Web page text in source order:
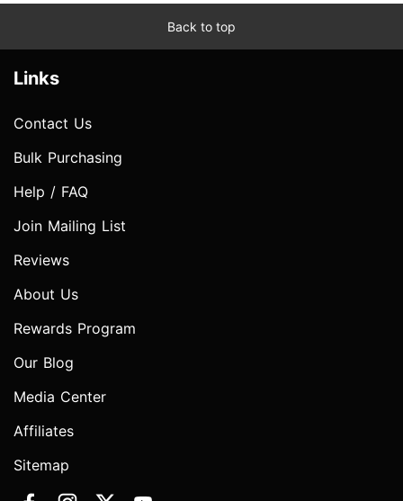
Back to top
Links
Contact Us
Bulk Purchasing
Help / FAQ
Join Mailing List
Reviews
About Us
Rewards Program
Our Blog
Media Center
Affiliates
Sitemap